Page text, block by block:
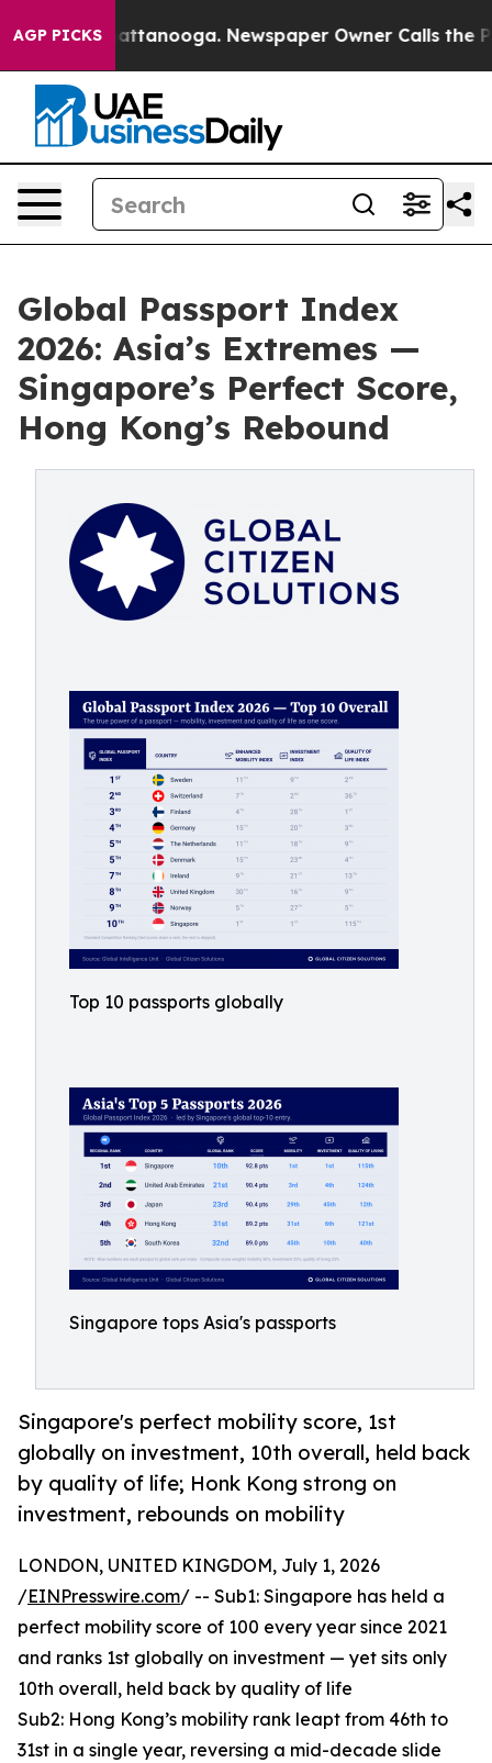
AGP PICKS
in Chattanooga. Newspaper Owner Calls the
Global Passport Index
2026: Asia’s Extremes —
Singapore’s Perfect Score,
Hong Kong’s Rebound
Top 10 passports globally
Singapore tops Asia's passports
Singapore's perfect mobility score, 1st
globally on investment, 10th overall, held back
by quality of life; Honk Kong strong on
investment, rebounds on mobility
LONDON, UNITED KINGDOM, July 1, 2026
/EINPresswire.com/ -- Sub1: Singapore has held a
perfect mobility score of 100 every year since 2021
and ranks 1st globally on investment — yet sits only
10th overall, held back by quality of life
Sub2: Hong Kong’s mobility rank leapt from 46th to
31st in a single year, reversing a mid-decade slide